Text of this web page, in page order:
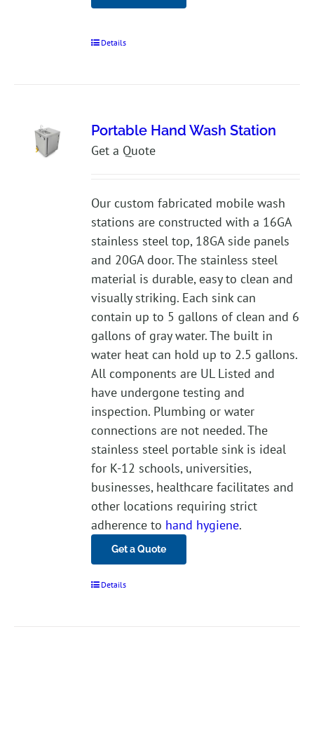
Details
Portable Hand Wash Station
Get a Quote
Our custom fabricated mobile wash
stations are constructed with a 16GA
stainless steel top, 18GA side panels
and 20GA door. The stainless steel
material is durable, easy to clean and
visually striking. Each sink can
contain up to 5 gallons of clean and 6
gallons of gray water. The built in
water heat can hold up to 2.5 gallons.
All components are UL Listed and
have undergone testing and
inspection. Plumbing or water
connections are not needed. The
stainless steel portable sink is ideal
for K-12 schools, universities,
businesses, healthcare facilitates and
other locations requiring strict
adherence to hand hygiene.
Get a Quote
Details